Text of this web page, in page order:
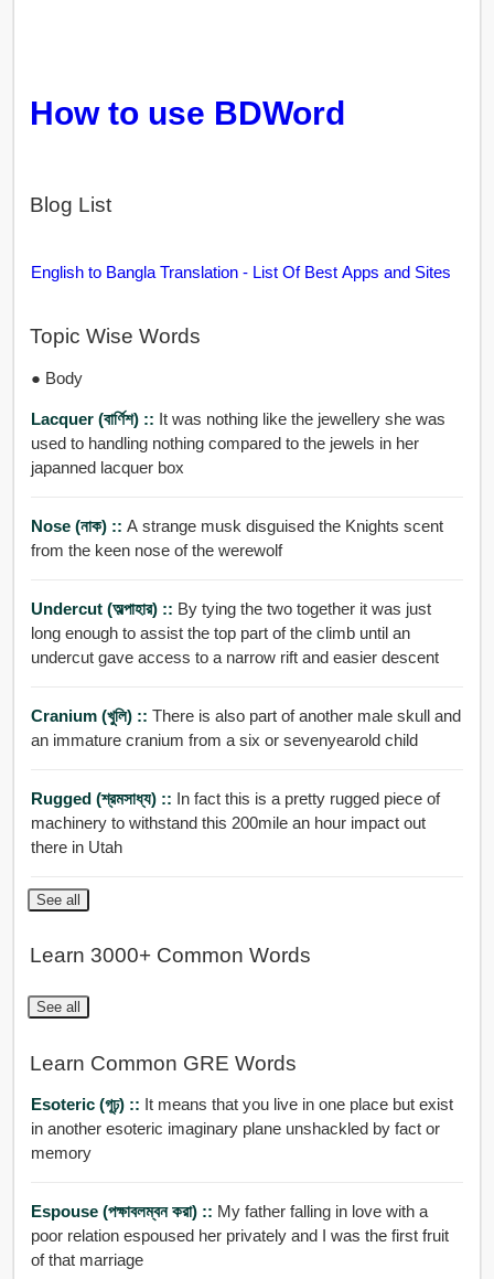
How to use BDWord
Blog List
English to Bangla Translation - List Of Best Apps and Sites
Topic Wise Words
● Body
Lacquer (বার্ণিশ) :: It was nothing like the jewellery she was
used to handling nothing compared to the jewels in her
japanned lacquer box
Nose (নাক) :: A strange musk disguised the Knights scent
from the keen nose of the werewolf
Undercut (অল্পাহার) :: By tying the two together it was just
long enough to assist the top part of the climb until an
undercut gave access to a narrow rift and easier descent
Cranium (খুলি) :: There is also part of another male skull and
an immature cranium from a six or sevenyearold child
Rugged (শ্রমসাধ্য) :: In fact this is a pretty rugged piece of
machinery to withstand this 200mile an hour impact out
there in Utah
See all
Learn 3000+ Common Words
See all
Learn Common GRE Words
Esoteric (গূঢ়) :: It means that you live in one place but exist
in another esoteric imaginary plane unshackled by fact or
memory
Espouse (পক্ষাবলম্বন করা) :: My father falling in love with a
poor relation espoused her privately and I was the first fruit
of that marriage